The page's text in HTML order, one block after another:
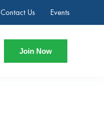
Contact Us Events
Join Now